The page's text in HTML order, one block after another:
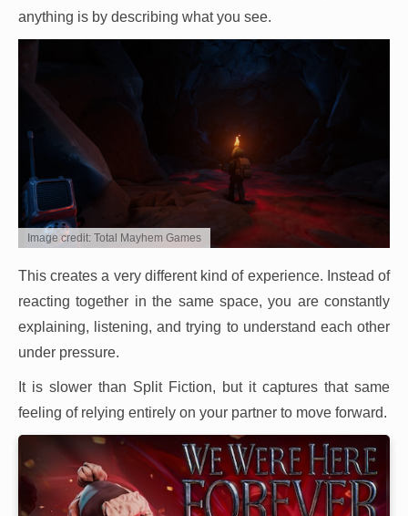
anything is by describing what you see.
Image credit: Total Mayhem Games
This creates a very different kind of experience. Instead of
reacting together in the same space, you are constantly
explaining, listening, and trying to understand each other
under pressure.
It is slower than Split Fiction, but it captures that same
feeling of relying entirely on your partner to move forward.